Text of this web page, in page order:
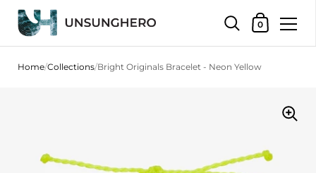
Shopping
0
Home/Collections/Bright Originals Bracelet - Neon Yellow